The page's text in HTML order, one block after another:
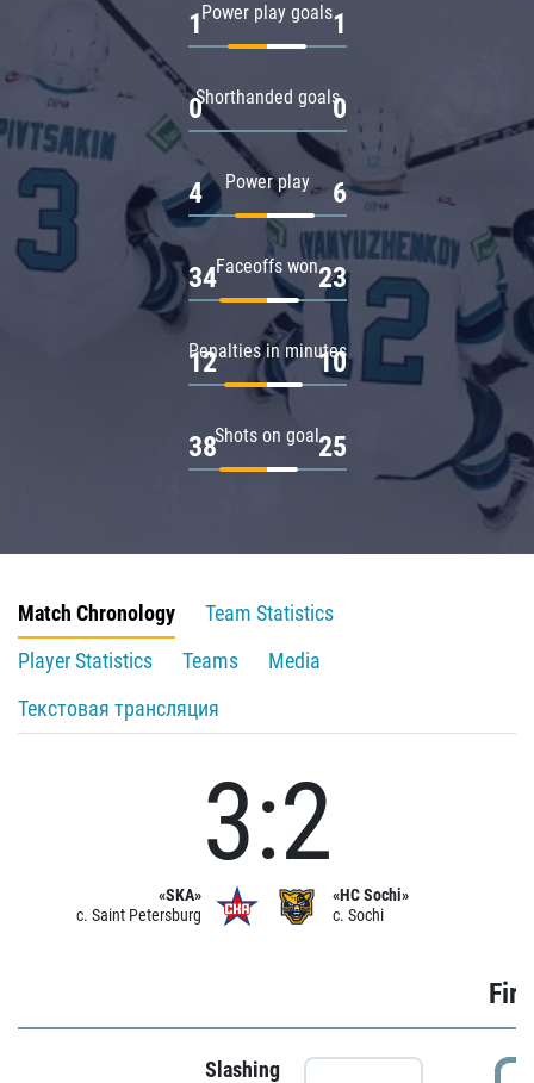
Power play goals
1 1
Shorthanded goals
0 0
Power play
4 6
Faceoffs won
34 23
Penalties in minutes
12 10
Shots on goal
38 25
Match Chronology
Team Statistics
Player Statistics
Teams
Media
Текстовая трансляция
«SKA»
c. Saint Petersburg
3:2
«HC Sochi»
c. Sochi
Slashing